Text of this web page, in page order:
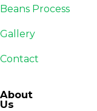
Beans Process
Gallery
Contact
About
Us